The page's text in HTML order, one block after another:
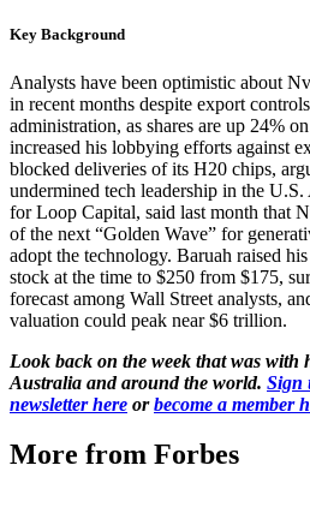
Key Background
Analysts have been optimistic about
in recent months despite export
administration, as shares are up 24%
increased his lobbying efforts against
blocked deliveries of its H20 chips,
undermined tech leadership in the
for Loop Capital, said last month that
of the next “Golden Wave” for
adopt the technology. Baruah raised
stock at the time to $250 from $175,
forecast among Wall Street analysts,
valuation could peak near $6 trillion.
Look back on the week that was with
Australia and around the world. Sign
newsletter here orbecome a member
More from Forbes